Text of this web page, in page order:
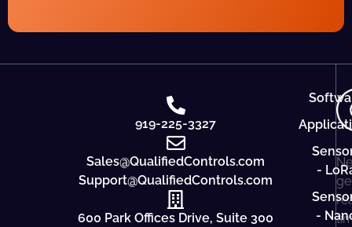
919-225-3327
Sales@QualifiedControls.com
Support@QualifiedControls.com
600 Park Offices Drive, Suite 300
-
-